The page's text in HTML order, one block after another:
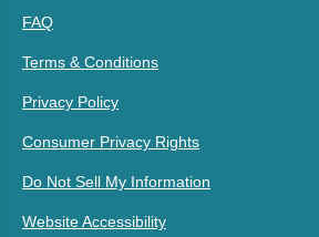
FAQ
Terms & Conditions
Privacy Policy
Consumer Privacy Rights
Do Not Sell My Information
Website Accessibility